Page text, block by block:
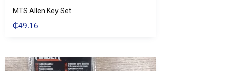
MTS Allen Key Set
₵49.16